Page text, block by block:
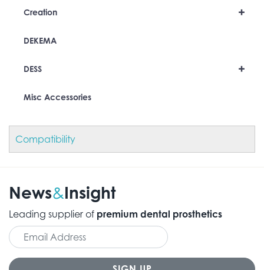
+
Creation
DEKEMA
+
DESS
Misc Accessories
Compatibility
News&Insight
Leading supplier of premium dental prosthetics